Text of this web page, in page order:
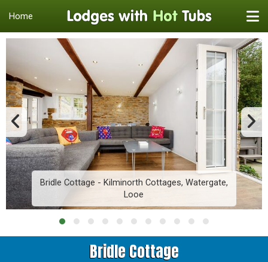
Home
Bridle Cottage - Kilminorth Cottages, Watergate,
Looe
Bridle Cottage